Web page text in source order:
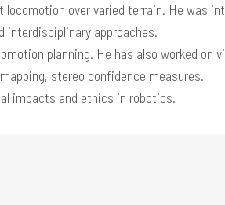
over varied terrain. He was
interdisciplinary approaches.
planning. He has also worked
stereo confidence measures.
impacts and ethics in robotics.